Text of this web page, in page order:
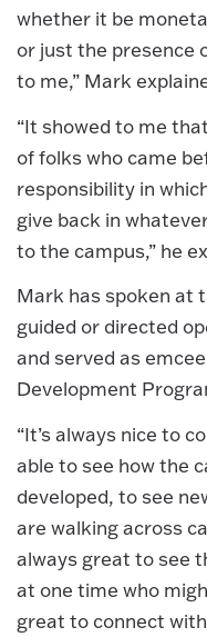
whether it be
or just the presence
to me,” Mark
“It showed to me
of folks who came
responsibility in
give back in
to the campus,” he
Mark has spoken at
guided or directed
and served as
Development
“It’s always nice to
able to see how the
developed, to see
are walking across
always great to see
at one time who
great to connect